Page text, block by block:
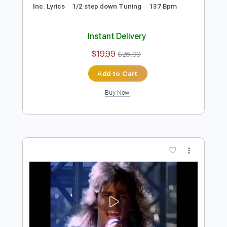
Hurricane - Hurricane (1985)
Master Noise Present (Hard 'n' Heavy in 60fps)
Transcribed by:sambrown
Delivery Files PDF, Guitar Pro
Drums 🥁
Bass
Lead Tracks 🎸 Tablature
Inc. Lyrics
1/2 step down Tuning 137 Bpm
Instant Delivery